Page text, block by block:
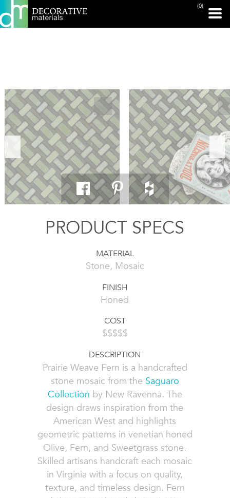
(0)
PRINT PAGE
PRODUCT SPECS
MATERIAL
Stone, Mosaic
FINISH
Honed
COST
$$$$$
DESCRIPTION
Prairie Weave Fern is a handcrafted
stone mosaic from the Saguaro
Collection by New Ravenna. The
design draws inspiration from the
American West and highlights
geometric patterns in venetian honed
Olive, Fern, and Sweetgrass stone.
Skilled artisans handcraft each mosaic
in Virginia with a focus on quality,
texture, and timeless design. Fern